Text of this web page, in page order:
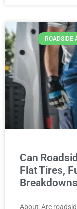
ROADSIDE
Can
Flat Tires,
About: Are